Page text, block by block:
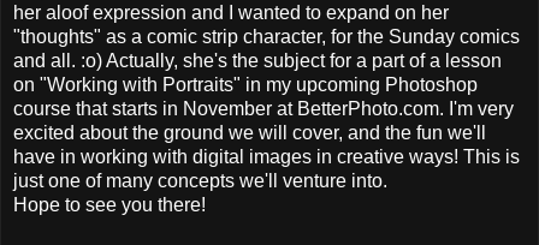
her aloof expression and I wanted to expand on her
"thoughts" as a comic strip character, for the Sunday comics
and all. :o) Actually, she's the subject for a part of a lesson
on "Working with Portraits" in my upcoming Photoshop
course that starts in November at BetterPhoto.com. I'm very
excited about the ground we will cover, and the fun we'll
have in working with digital images in creative ways! This is
just one of many concepts we'll venture into.
Hope to see you there!